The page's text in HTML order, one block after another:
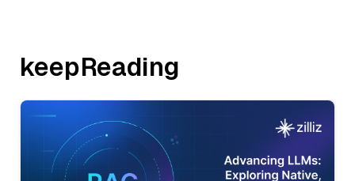
keepReading